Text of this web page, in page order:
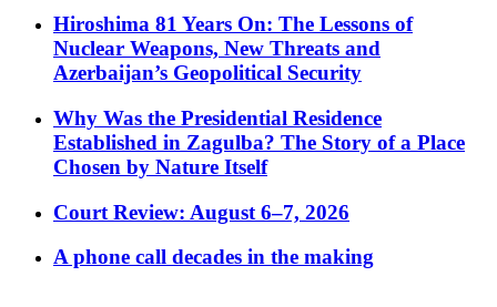
Hiroshima 81 Years On: The Lessons of
Nuclear Weapons, New Threats and
Azerbaijan’s Geopolitical Security
Why Was the Presidential Residence
Established in Zagulba? The Story of a Place
Chosen by Nature Itself
Court Review: August 6–7, 2026
A phone call decades in the making